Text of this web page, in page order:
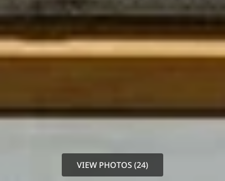
VIEW PHOTOS (24)